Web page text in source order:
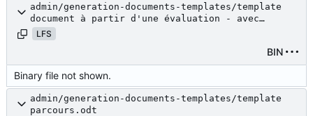
admin/generation-documents-templates/template
document à partir d'une évaluation - avec
budget.odt
LFS
BIN
Binary file not shown.
admin/generation-documents-templates/template
parcours.odt